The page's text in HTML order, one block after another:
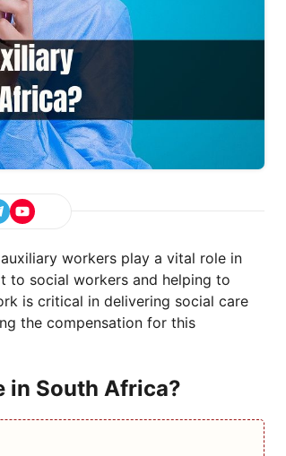
workers play a vital role in
to social workers and helping to
is critical in delivering social care
the compensation for this
in South Africa?